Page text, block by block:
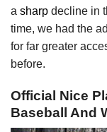
a sharp decline in
time, we had the
for far greater
before.
Official Nice
Baseball And